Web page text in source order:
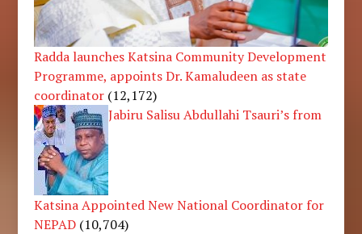
Radda launches Katsina Community Development
Programme, appoints Dr. Kamaludeen as state
coordinator (12,172)
Jabiru Salisu Abdullahi Tsauri’s from
Katsina Appointed New National Coordinator for
NEPAD (10,704)